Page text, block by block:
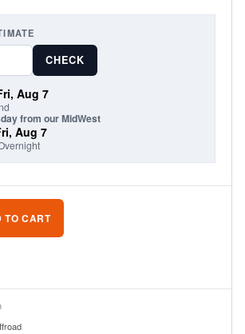
CHECK
Aug 7
from our MidWest
Aug 7
TO CART